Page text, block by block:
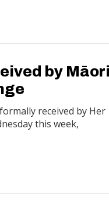
by Māori
received by Her
this week,